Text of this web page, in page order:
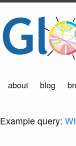
about blog
Example query: